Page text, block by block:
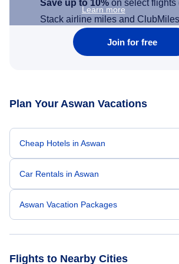
Learn more
Save up to 10% on select flights
Stack airline miles and
Join for free
Plan Your Aswan Vacations
Cheap Hotels in Aswan
Car Rentals in Aswan
Aswan Vacation Packages
Flights to Nearby Cities